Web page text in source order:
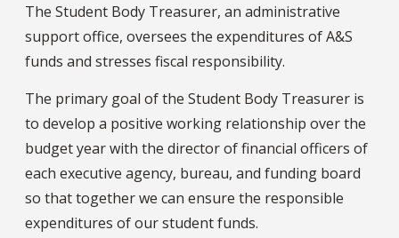
The Student Body Treasurer, an administrative
support office, oversees the expenditures of A&S
funds and stresses fiscal responsibility.
The primary goal of the Student Body Treasurer is
to develop a positive working relationship over the
budget year with the director of financial officers of
each executive agency, bureau, and funding board
so that together we can ensure the responsible
expenditures of our student funds.